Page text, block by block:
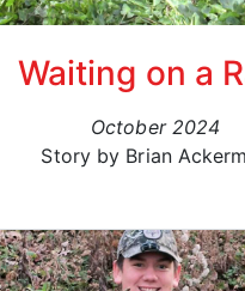
Waiting on a
October 2024
Story by Brian